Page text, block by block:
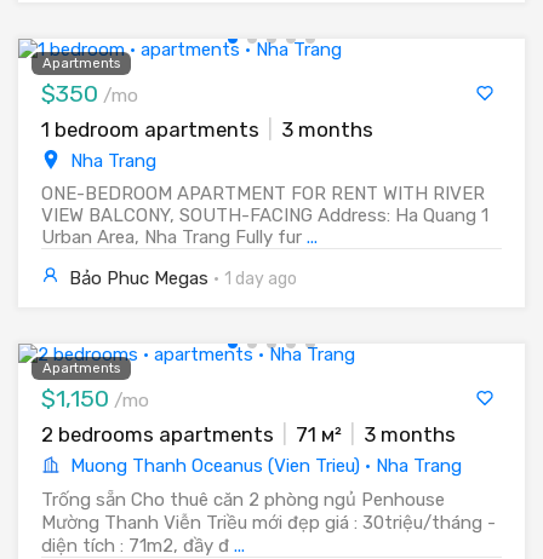
Apartments
$350 /mo
1 bedroom apartments 3 months
Nha Trang
ONE-BEDROOM APARTMENT FOR RENT WITH RIVER
VIEW BALCONY, SOUTH-FACING Address: Ha Quang 1
Urban Area, Nha Trang Fully fur ...
Bảo Phuc Megas · 1 day ago
Apartments
$1,150 /mo
2 bedrooms apartments 71 м² 3 months
Muong Thanh Oceanus (Vien Trieu) · Nha Trang
Trống sẵn Cho thuê căn 2 phòng ngủ Penhouse
Mường Thanh Viễn Triều mới đẹp giá : 30triệu/tháng -
diện tích : 71m2, đầy đ ...